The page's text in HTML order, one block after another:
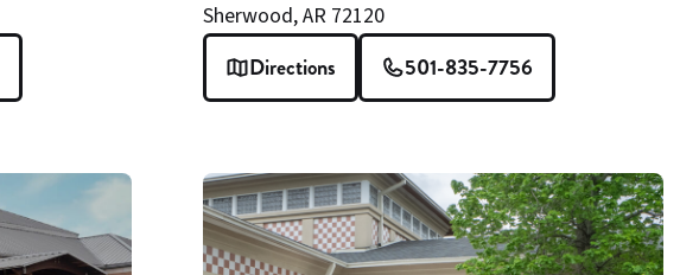
Sherwood, AR 72120
Directions 501-835-7756